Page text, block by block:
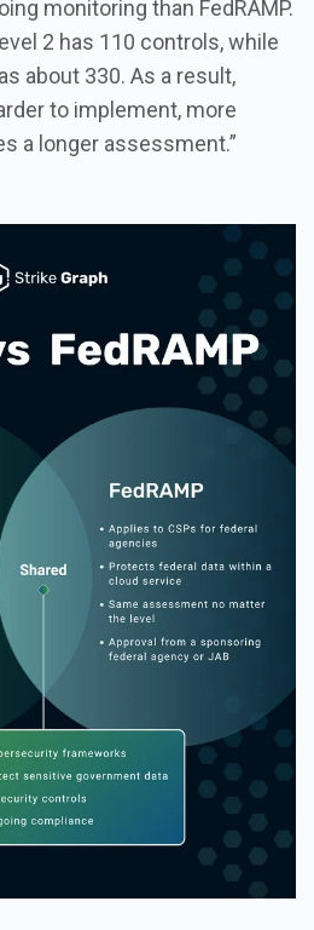
monitoring than FedRAMP.
2 has 110 controls, while
about 330. As a result,
to implement, more
a longer assessment.”